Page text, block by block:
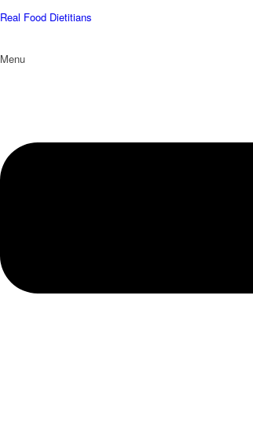
Real Food Dietitians
Menu